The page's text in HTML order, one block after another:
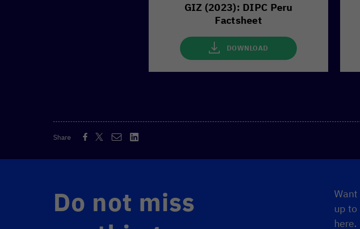
GIZ (2023): DIPC Peru
Factsheet
DOWNLOAD
Share
Do not miss
up to
here.